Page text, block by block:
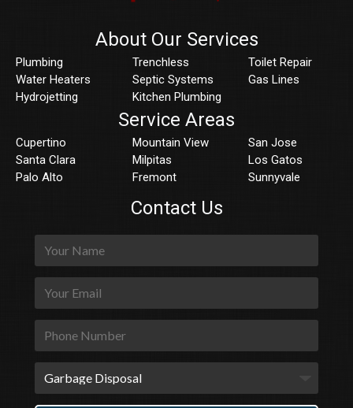
About Our Services
Plumbing
Water Heaters
Hydrojetting
Trenchless
Septic Systems
Kitchen Plumbing
Toilet Repair
Gas Lines
Service Areas
Cupertino
Santa Clara
Palo Alto
Mountain View
Milpitas
Fremont
San Jose
Los Gatos
Sunnyvale
Contact Us